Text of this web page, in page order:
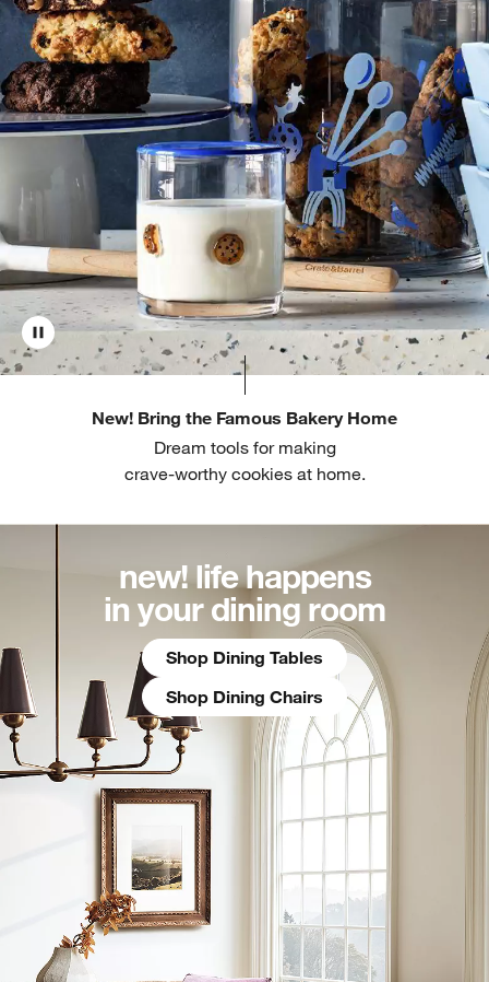
New! Bring the Famous Bakery Home
Dream tools for making
crave-worthy cookies at home.
new! life happens
in your dining room
Shop Dining Tables
Shop Dining Chairs